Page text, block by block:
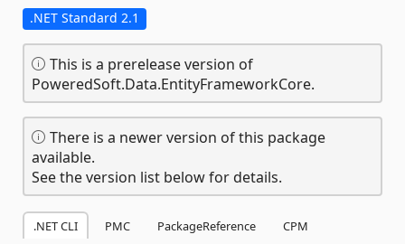
.NET Standard 2.1
This is a prerelease version of
PoweredSoft.Data.EntityFrameworkCore.
There is a newer version of this package
available.
See the version list below for details.
.NET CLI PMC PackageReference
CPM